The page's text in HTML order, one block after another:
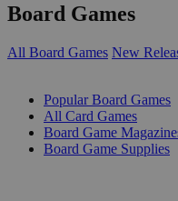
Board Games
All Board Games New
Popular Board Games
All Card Games
Board Game
Board Game Supplies